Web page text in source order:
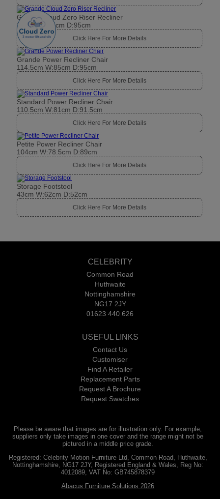
Grande Cloud Zero Riser Recliner
114cm W:85cm D:95cm
Click Here For More Details
Grande Power Recliner Chair
114.5cm W:85cm D:95cm
Click Here For More Details
Standard Power Recliner Chair
110.5cm W:81cm D:91.5cm
Click Here For More Details
Petite Power Recliner Chair
104cm W:78.5cm D:89cm
Click Here For More Details
Storage Footstool
43cm W:62cm D:52cm
Click Here For More Details
CELEBRITY
Common Road
Huthwaite
Nottinghamshire
NG17 2JY
01623 440 626
USEFUL LINKS
Contact Us
Customiser
Find A Retailer
Replacement Parts
Request A Brochure
Request Swatches
Please be aware that images are for illustration only. For example,
suppliers only take images in one cover and the range might not be
pictured in a middle price grade.
Registered: Celebrity Motion Furniture Ltd, Common Road, Huthwaite,
Nottinghamshire, NG17 2JY, Registered England & Wales, Reg No:
4012089, VAT No: GB745878379
Abacus Furniture Solutions 2026